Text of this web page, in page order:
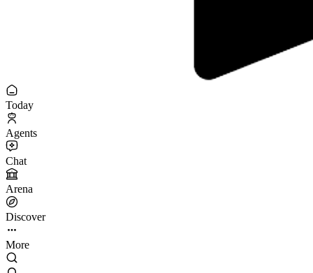
Today
Agents
Chat
Arena
Discover
More